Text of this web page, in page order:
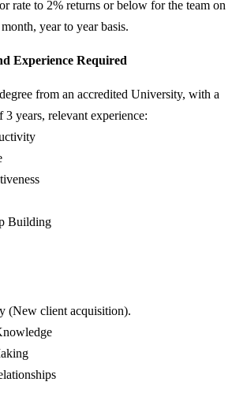
rate to 2% returns or below for the team on
year to year basis.
Experience Required
from an accredited University, with a
3 years, relevant experience:
Building
(New client acquisition).